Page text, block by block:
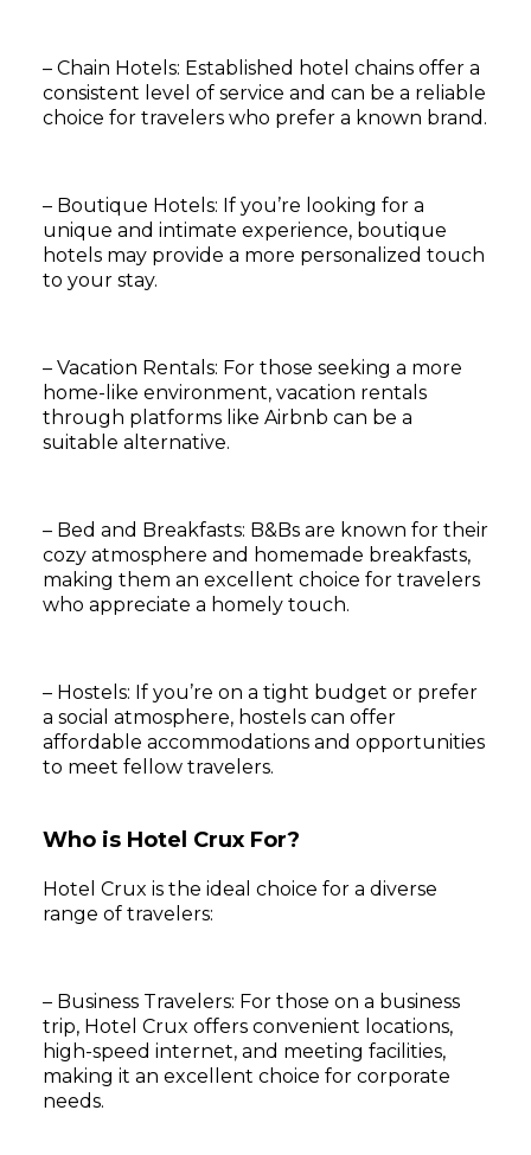
– Chain Hotels: Established hotel chains offer a
consistent level of service and can be a reliable
choice for travelers who prefer a known brand.
– Boutique Hotels: If you’re looking for a
unique and intimate experience, boutique
hotels may provide a more personalized touch
to your stay.
– Vacation Rentals: For those seeking a more
home-like environment, vacation rentals
through platforms like Airbnb can be a
suitable alternative.
– Bed and Breakfasts: B&Bs are known for their
cozy atmosphere and homemade breakfasts,
making them an excellent choice for travelers
who appreciate a homely touch.
– Hostels: If you’re on a tight budget or prefer
a social atmosphere, hostels can offer
affordable accommodations and opportunities
to meet fellow travelers.
Who is Hotel Crux For?
Hotel Crux is the ideal choice for a diverse
range of travelers:
– Business Travelers: For those on a business
trip, Hotel Crux offers convenient locations,
high-speed internet, and meeting facilities,
making it an excellent choice for corporate
needs.